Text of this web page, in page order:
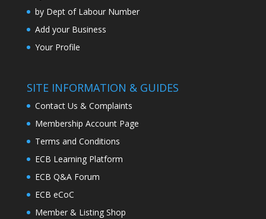
by Dept of Labour Number
Add your Business
Your Profile
SITE INFORMATION & GUIDES
Contact Us & Complaints
Membership Account Page
Terms and Conditions
ECB Learning Platform
ECB Q&A Forum
ECB eCoC
Member & Listing Shop